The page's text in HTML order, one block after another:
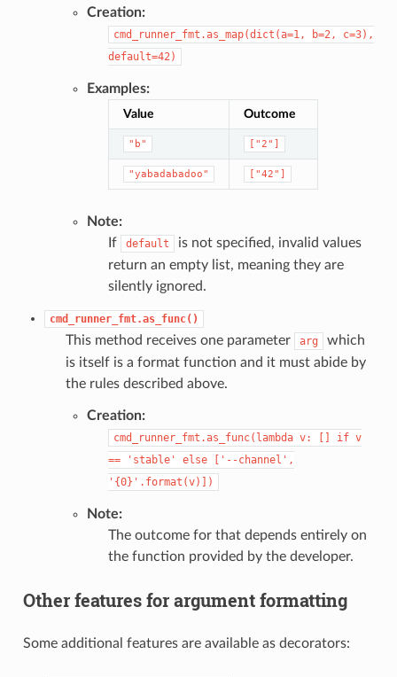
Creation:
cmd_runner_fmt.as_map(dict(a=1, b=2,
c=3),
default=42)
Examples:
Value Outcome
"b" ["2"]
"yabadabadoo" ["42"]
Note:
If
default
is not specified, invalid values
return an empty list, meaning they are
silently ignored.
cmd_runner_fmt.as_func()
This method receives one parameter arg
which
is itself is a format function and it must abide by
the rules described above.
Creation:
cmd_runner_fmt.as_func(lambda v: [] if v
==
'stable' else
['--channel',
'{0}'.format(v)])
Note:
The outcome for that depends entirely on
the function provided by the developer.
Other features for argument formatting
Some additional features are available as decorators: